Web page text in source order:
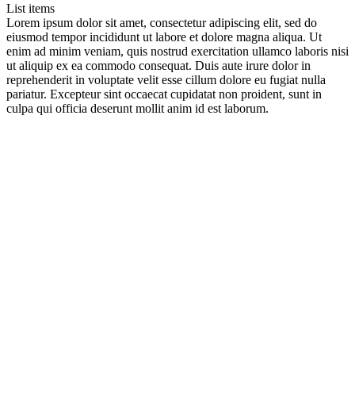
List items
Lorem ipsum dolor sit amet, consectetur adipiscing elit, sed do
eiusmod tempor incididunt ut labore et dolore magna aliqua. Ut
enim ad minim veniam, quis nostrud exercitation ullamco laboris nisi
ut aliquip ex ea commodo consequat. Duis aute irure dolor in
reprehenderit in voluptate velit esse cillum dolore eu fugiat nulla
pariatur. Excepteur sint occaecat cupidatat non proident, sunt in
culpa qui officia deserunt mollit anim id est laborum.